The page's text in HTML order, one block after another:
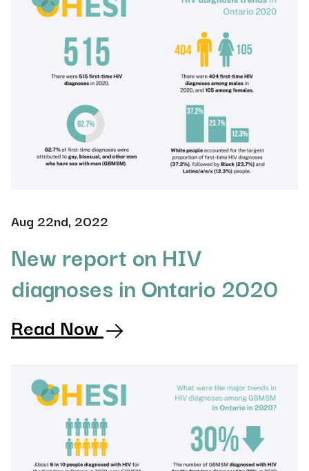
Aug 22nd, 2022
New report on HIV
diagnoses in Ontario 2020
Read Now